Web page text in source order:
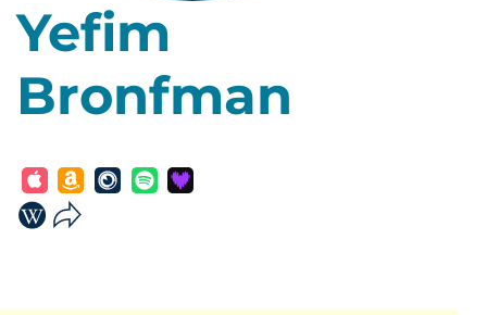
Yefim
Bronfman